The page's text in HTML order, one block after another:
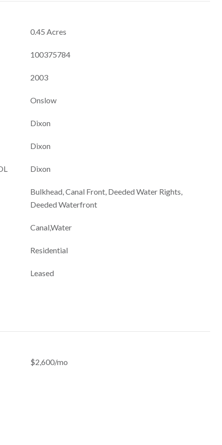
0.45 Acres
100375784
2003
Onslow
Dixon
Dixon
Dixon
Bulkhead, Canal Front, Deeded Water Rights,
Deeded Waterfront
Canal,Water
Residential
Leased
$2,600/mo